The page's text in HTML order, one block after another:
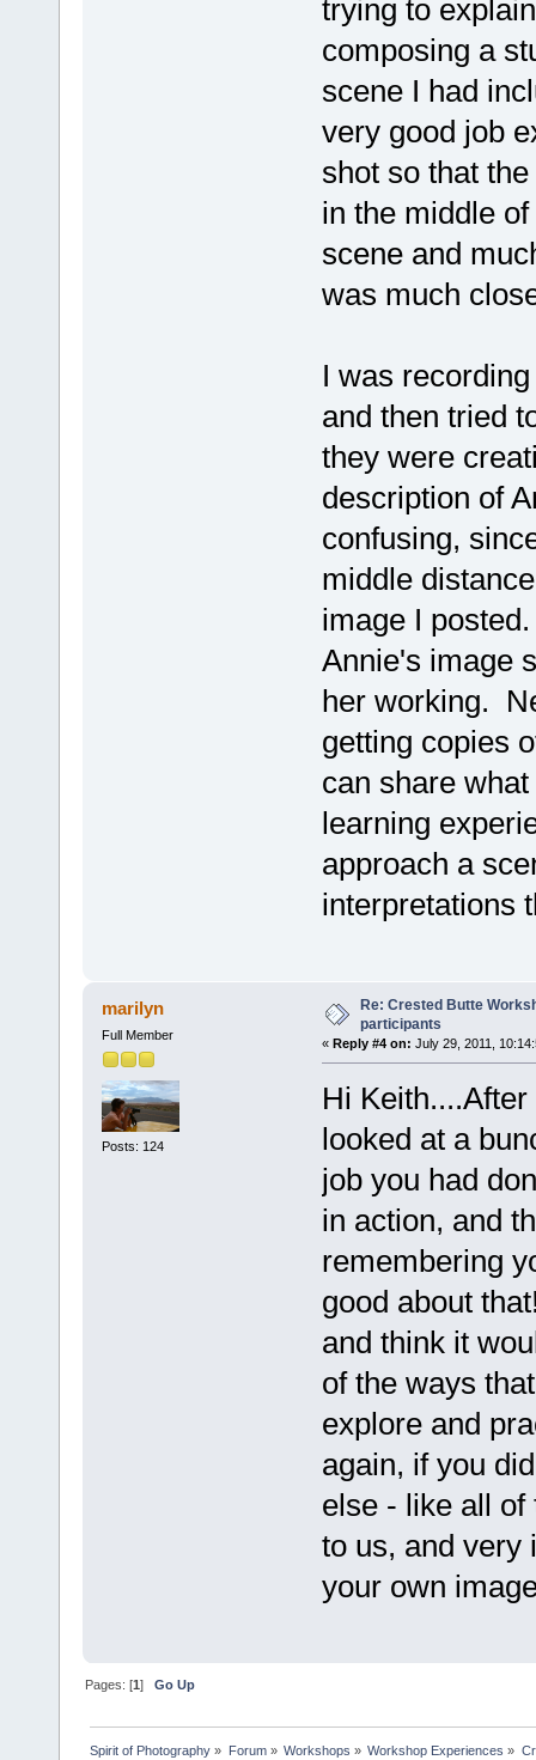
trying to
composing a
scene I had
very good job
shot so that
in the middle
scene and
was much
I was
and then tried
they were
description of
confusing,
middle
image I
Annie's image
her working.
getting copies
can share
learning
approach a
interpretations
marilyn
Full Member
Posts: 124
Re: Crested Butte
participants
« Reply #4 on: July 29, 2011,
Hi
looked at a
job you had
in action, and
remembering
good about
and think it
of the ways
explore and
again, if you
else - like all of
to us, and very
your own
Pages: [1]Go Up
Spirit of Photography » Forum» Workshops » Workshop Experiences »